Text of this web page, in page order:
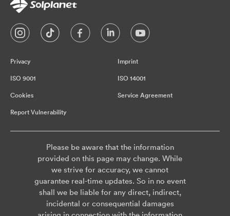
Privacy Imprint
ISO 9001 ISO 14001
Cookies Service Agreement
Report Vulnerability
Please be aware that the information
provided on this page may change. While
we strive for accuracy, we cannot
guarantee real-time updates. So in no event
shall we be liable for any direct, indirect,
incidental or consequential damages